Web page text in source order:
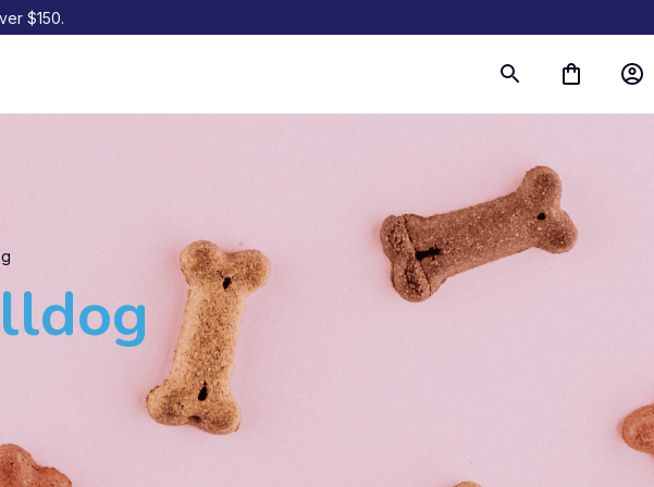
$150.